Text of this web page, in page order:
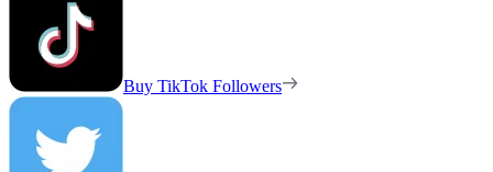
Buy TikTok Followers